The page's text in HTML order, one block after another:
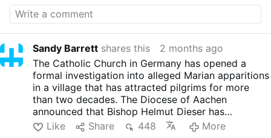
Sandy Barrett shares this
2 months ago
The Catholic Church in Germany has opened a
formal investigation into alleged Marian apparitions
in a village that has attracted pilgrims for more
than two decades. The Diocese of Aachen
announced that Bishop Helmut Dieser has
appointed a four-member commission to examine
claims of supernatural phenomena reported in
Like Share 448 More